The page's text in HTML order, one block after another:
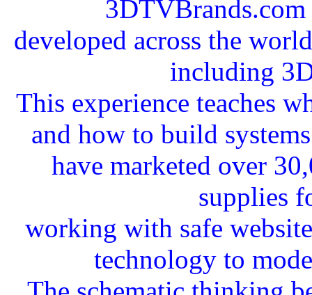
3DTVBrands.com
developed across the
including
This experience teaches
and how to build
have marketed over
supplies
working with safe
technology to